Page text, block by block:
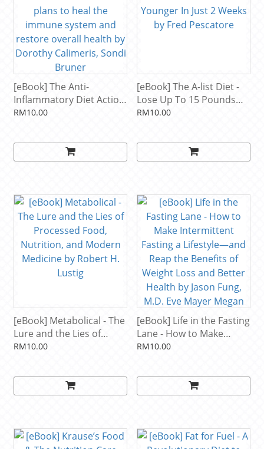
[eBook] The Anti-
Inflammatory Diet Action
Plans - 4-week meal plans
overall health by Dorothy
Calimeris, Sondi Bruner
RM10.00
[eBook] The A-list Diet -
Lose Up To 15 Pounds
And Look And Feel
RM10.00
[eBook] Metabolical - The
Lure and the Lies of
Processed Food,
RM10.00
[eBook] Life in the Fasting
Lane - How to Make
Intermittent Fasting a
and Better Health by
Jason Fung, M.D. Eve
RM10.00